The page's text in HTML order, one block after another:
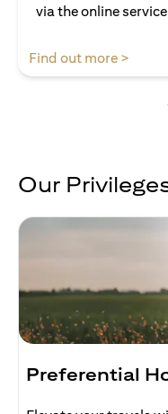
via the online
Find out more >
Our
Preferential